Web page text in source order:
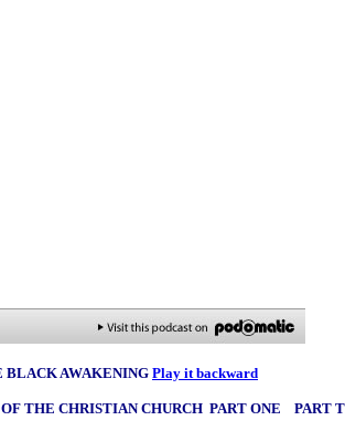
BLACK AWAKENING Play it backward
THE CHRISTIAN CHURCH PART ONE PART